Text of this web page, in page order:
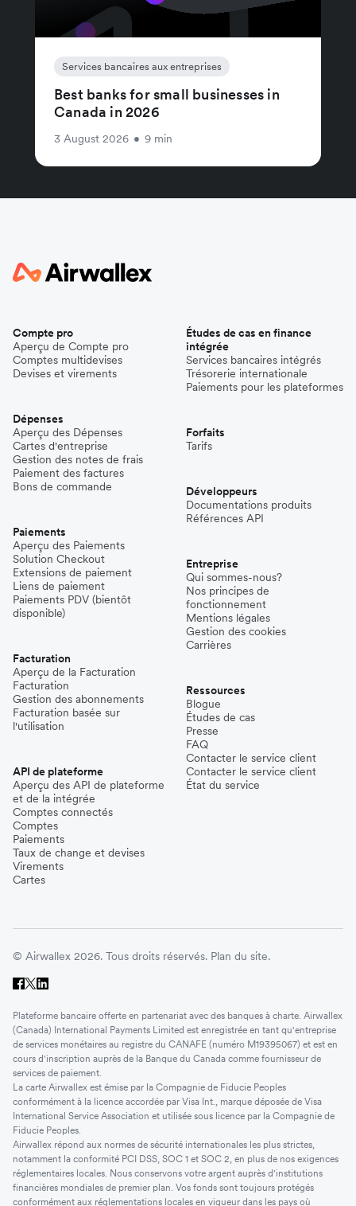
Services bancaires aux entreprises
Best banks for small businesses in
Canada in 2026
3 August 2026 • 9 min
Compte pro
Aperçu de Compte pro
Comptes multidevises
Devises et virements
Dépenses
Aperçu des Dépenses
Cartes d'entreprise
Gestion des notes de frais
Paiement des factures
Bons de commande
Paiements
Aperçu des Paiements
Solution Checkout
Extensions de paiement
Liens de paiement
Paiements PDV (bientôt
disponible)
Facturation
Aperçu de la Facturation
Facturation
Gestion des abonnements
Facturation basée sur
l'utilisation
API de plateforme
Aperçu des API de plateforme
et de la intégrée
Comptes connectés
Comptes
Paiements
Taux de change et devises
Virements
Cartes
Études de cas en finance
intégrée
Services bancaires intégrés
Trésorerie internationale
Paiements pour les plateformes
Forfaits
Tarifs
Développeurs
Documentations produits
Références API
Entreprise
Qui sommes-nous?
Nos principes de
fonctionnement
Mentions légales
Gestion des cookies
Carrières
Ressources
Blogue
Études de cas
Presse
FAQ
Contacter le service client
Contacter le service client
État du service
© Airwallex 2026. Tous droits réservés. Plan du site.
Plateforme bancaire offerte en partenariat avec des banques à charte. Airwallex
(Canada) International Payments Limited est enregistrée en tant qu'entreprise
de services monétaires au registre du CANAFE (numéro M19395067) et est en
cours d'inscription auprès de la Banque du Canada comme fournisseur de
services de paiement.
La carte Airwallex est émise par la Compagnie de Fiducie Peoples
conformément à la licence accordée par Visa Int., marque déposée de Visa
International Service Association et utilisée sous licence par la Compagnie de
Fiducie Peoples.
Airwallex répond aux normes de sécurité internationales les plus strictes,
notamment la conformité PCI DSS, SOC 1 et SOC 2, en plus de nos exigences
réglementaires locales. Nous conservons votre argent auprès d'institutions
financières mondiales de premier plan. Vos fonds sont toujours protégés
conformément aux réglementations locales en vigueur dans les pays où